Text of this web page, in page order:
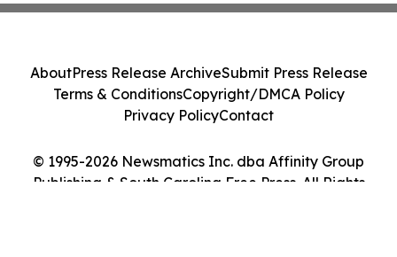
© 1995-2026 Newsmatics Inc. dba Affinity Group
Publishing & South Carolina Free Press. All Rights
AboutPress Release ArchiveSubmit Press Release
Terms & ConditionsCopyright/DMCA Policy
Privacy PolicyContact